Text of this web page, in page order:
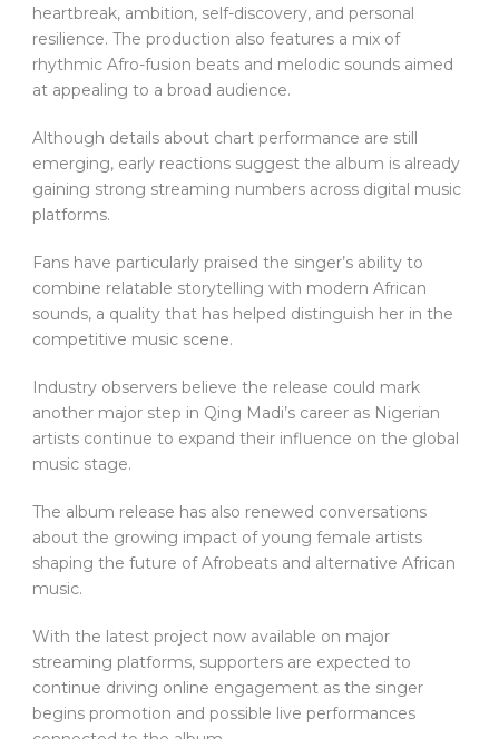
heartbreak, ambition, self-discovery, and personal
resilience. The production also features a mix of
rhythmic Afro-fusion beats and melodic sounds aimed
at appealing to a broad audience.
Although details about chart performance are still
emerging, early reactions suggest the album is already
gaining strong streaming numbers across digital music
platforms.
Fans have particularly praised the singer’s ability to
combine relatable storytelling with modern African
sounds, a quality that has helped distinguish her in the
competitive music scene.
Industry observers believe the release could mark
another major step in Qing Madi’s career as Nigerian
artists continue to expand their influence on the global
music stage.
The album release has also renewed conversations
about the growing impact of young female artists
shaping the future of Afrobeats and alternative African
music.
With the latest project now available on major
streaming platforms, supporters are expected to
continue driving online engagement as the singer
begins promotion and possible live performances